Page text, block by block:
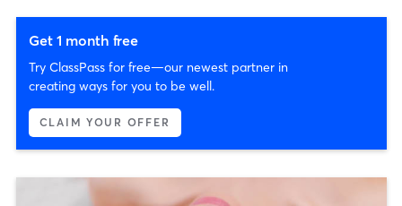
Get 1 month free
Try ClassPass for free—our newest partner in
creating ways for you to be well.
CLAIM YOUR OFFER